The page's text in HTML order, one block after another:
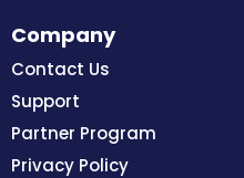
Company
Contact Us
Support
Partner Program
Privacy Policy